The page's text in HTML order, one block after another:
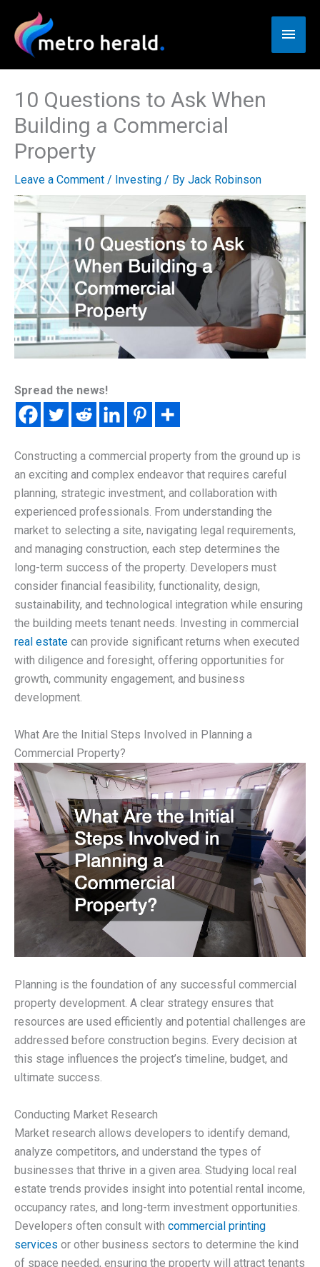
content
Main
10 Questions to Ask When
Building a Commercial
Property
Leave a Comment / Investing / By Jack Robinson
Spread the news!
Constructing a commercial property from the ground up is
an exciting and complex endeavor that requires careful
planning, strategic investment, and collaboration with
experienced professionals. From understanding the
market to selecting a site, navigating legal requirements,
and managing construction, each step determines the
long-term success of the property. Developers must
consider financial feasibility, functionality, design,
sustainability, and technological integration while ensuring
the building meets tenant needs. Investing in commercial
real estate can provide significant returns when executed
with diligence and foresight, offering opportunities for
growth, community engagement, and business
development.
What Are the Initial Steps Involved in Planning a
Commercial Property?
Planning is the foundation of any successful commercial
property development. A clear strategy ensures that
resources are used efficiently and potential challenges are
addressed before construction begins. Every decision at
this stage influences the project’s timeline, budget, and
ultimate success.
Conducting Market Research
Market research allows developers to identify demand,
analyze competitors, and understand the types of
businesses that thrive in a given area. Studying local real
estate trends provides insight into potential rental income,
occupancy rates, and long-term investment opportunities.
Developers often consult with commercial printing
services or other business sectors to determine the kind
of space needed, ensuring the property will attract tenants